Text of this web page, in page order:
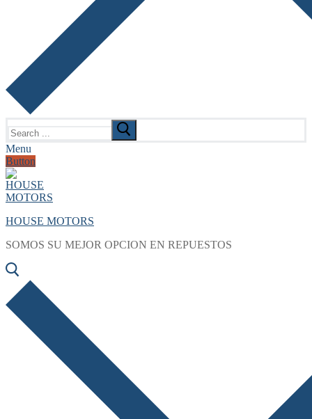
for:
Menu
Button
HOUSE MOTORS
SOMOS SU MEJOR OPCION EN REPUESTOS